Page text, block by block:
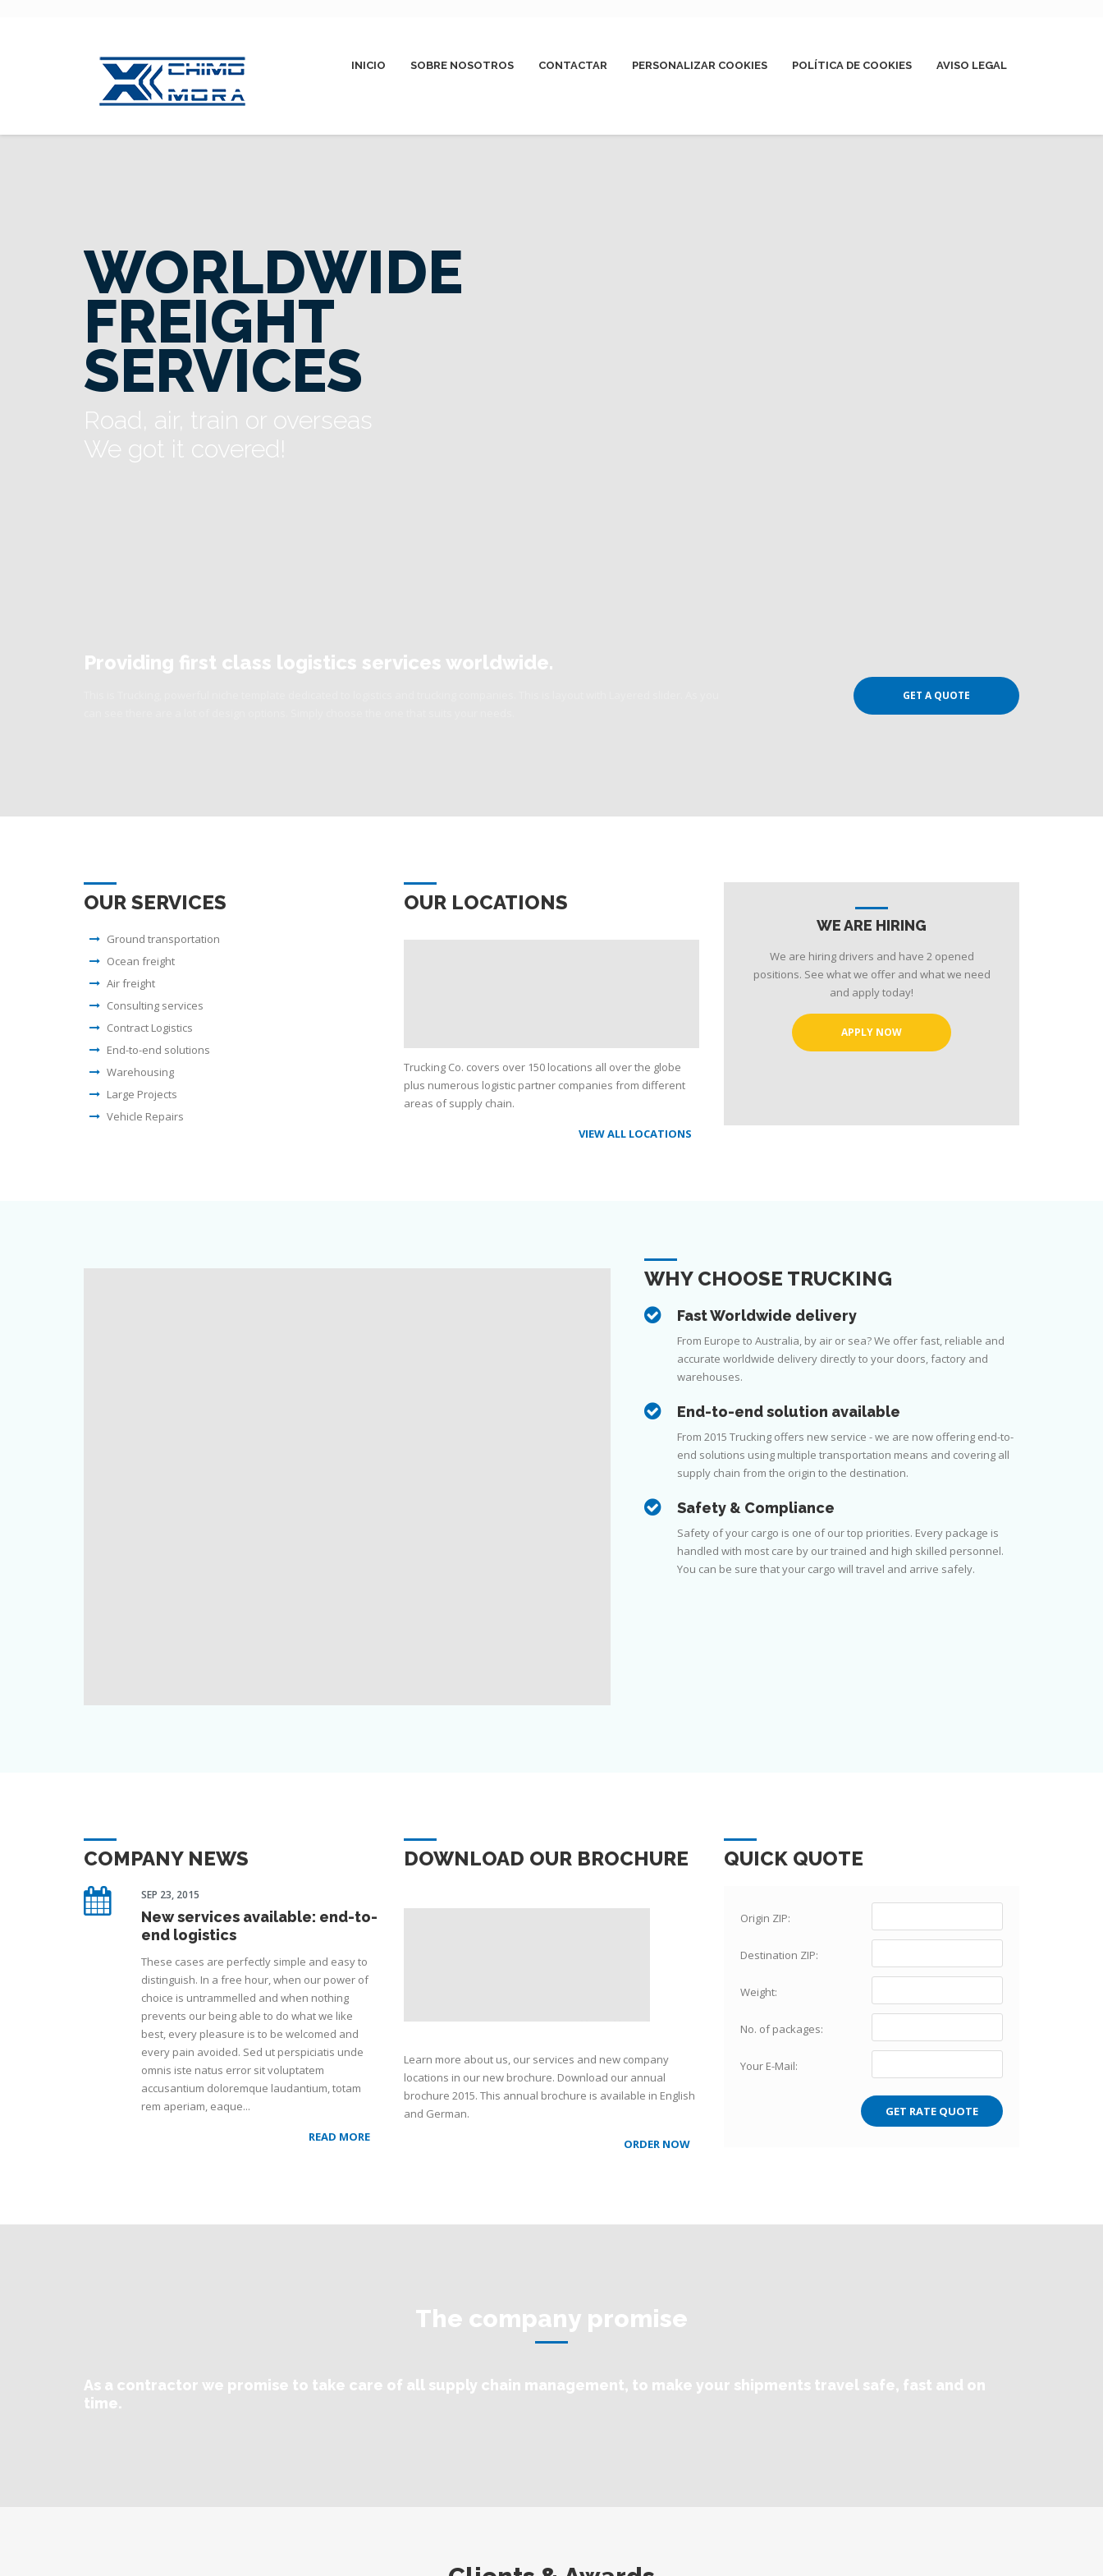
INICIO SOBRE NOSOTROS CONTACTAR PERSONALIZAR COOKIES POLÍTICA DE COOKIES AVISO LEGAL
We got it covered!
Road, air, train or overseas
SERVICES
FREIGHT
WORLDWIDE
Providing first class logistics services worldwide.
GET A QUOTE
OUR SERVICES
Ground transportation
Ocean freight
Air freight
Consulting services
Contract Logistics
End-to-end solutions
Warehousing
Large Projects
Vehicle Repairs
OUR LOCATIONS
Trucking Co. covers over 150 locations all over the globe
plus numerous logistic partner companies from different
areas of supply chain.
VIEW ALL LOCATIONS
WE ARE HIRING
We are hiring drivers and have 2 opened
positions. See what we offer and what we need
and apply today!
APPLY NOW
WHY CHOOSE TRUCKING
Fast Worldwide delivery
From Europe to Australia, by air or sea? We offer fast, reliable and
accurate worldwide delivery directly to your doors, factory and
warehouses.
End-to-end solution available
From 2015 Trucking offers new service - we are now offering end-to-
end solutions using multiple transportation means and covering all
supply chain from the origin to the destination.
Safety & Compliance
Safety of your cargo is one of our top priorities. Every package is
handled with most care by our trained and high skilled personnel.
You can be sure that your cargo will travel and arrive safely.
COMPANY NEWS
SEP 23, 2015
New services available: end-to-
end logistics
These cases are perfectly simple and easy to
distinguish. In a free hour, when our power of
choice is untrammelled and when nothing
prevents our being able to do what we like
best, every pleasure is to be welcomed and
every pain avoided. Sed ut perspiciatis unde
omnis iste natus error sit voluptatem
accusantium doloremque laudantium, totam
rem aperiam, eaque...
READ MORE
DOWNLOAD OUR BROCHURE
Learn more about us, our services and new company
locations in our new brochure. Download our annual
brochure 2015. This annual brochure is available in English
and German.
ORDER NOW
QUICK QUOTE
Origin ZIP:
Destination ZIP:
Weight:
No. of packages:
Your E-Mail:
The company promise
As a contractor we promise to take care of all supply chain management, to make your shipments travel safe, fast and on
time.